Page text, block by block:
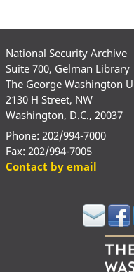
National Security Archive
Suite 700, Gelman Library
The George Washington
2130 H Street, NW
Washington, D.C., 20037
Phone: 202/994-7000
Fax: 202/994-7005
Contact by email